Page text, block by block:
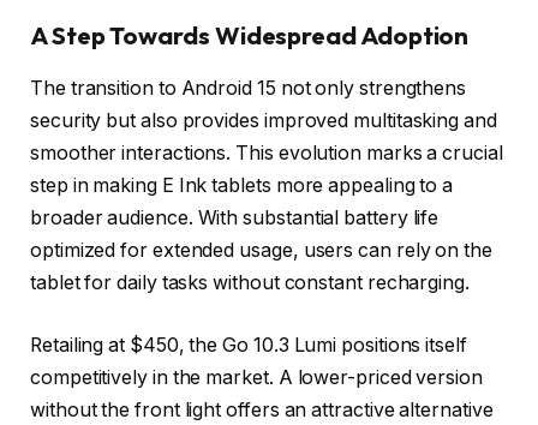
A Step Towards Widespread Adoption
The transition to Android 15 not only strengthens
security but also provides improved multitasking and
smoother interactions. This evolution marks a crucial
step in making E Ink tablets more appealing to a
broader audience. With substantial battery life
optimized for extended usage, users can rely on the
tablet for daily tasks without constant recharging.
Retailing at $450, the Go 10.3 Lumi positions itself
competitively in the market. A lower-priced version
without the front light offers an attractive alternative